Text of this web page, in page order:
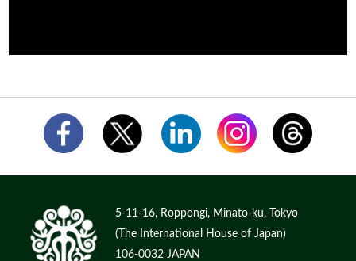
5-11-16, Roppongi, Minato-ku, Tokyo
(The International House of Japan)
106-0032 JAPAN